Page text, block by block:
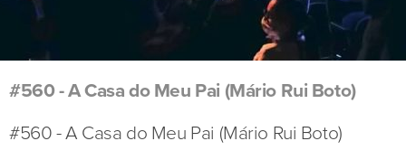
#560 - A Casa do Meu Pai (Mário Rui Boto)
#560 - A Casa do Meu Pai (Mário Rui Boto)